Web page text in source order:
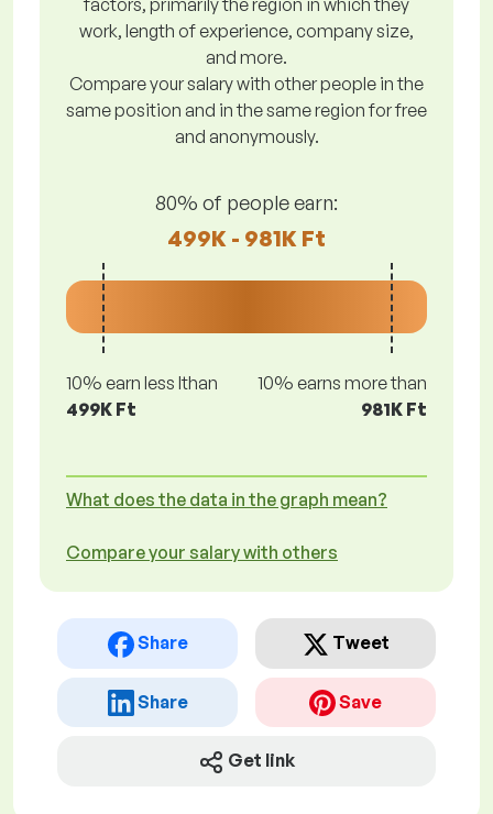
factors, primarily the region in which they
work, length of experience, company size,
and more.
Compare your salary with other people in the
same position and in the same region for free
and anonymously.
80% of people earn:
499K - 981K Ft
10% earn less lthan
499K Ft
10% earns more than
981K Ft
What does the data in the graph mean?
Compare your salary with others
Share Tweet
Share Save
Get link